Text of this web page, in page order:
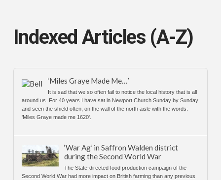
Indexed Articles (A-Z)
‘Miles Graye Made Me…’
It is sad that we so often fail to notice the local history that is all
around us. For 40 years I have sat in Newport Church Sunday by Sunday
and seen the shield often, on the wall of the north aisle with the words:
'Miles Graye made me 1620'.
‘War Ag’ in Saffron Walden district
during the Second World War
The State-directed food production campaign of the
Second World War had more impact on British farming than any previous